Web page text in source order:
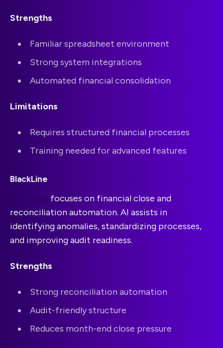
Strengths
Familiar spreadsheet environment
Strong system integrations
Automated financial consolidation
Limitations
Requires structured financial processes
Training needed for advanced features
BlackLine
focuses on financial close and
reconciliation automation. AI assists in
identifying anomalies, standardizing processes,
and improving audit readiness.
Strengths
Strong reconciliation automation
Audit-friendly structure
Reduces month-end close pressure